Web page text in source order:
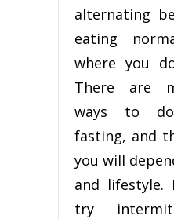
alternating
eating
where you
There are
ways to
fasting, and
you will
and
try